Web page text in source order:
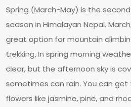
Spring (March-May) is the
season in Himalayan Nepal.
great option for mountain
trekking. In spring morning
clear, but the afternoon sky is
sometimes can rain. You can
flowers like jasmine, pine, and